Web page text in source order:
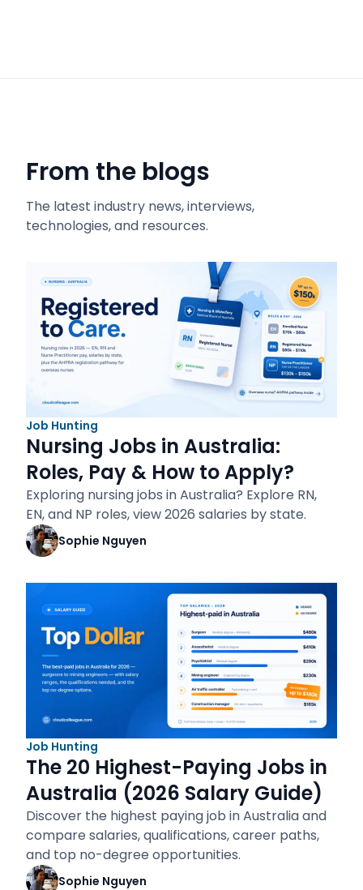
From the blogs
The latest industry news, interviews,
technologies, and resources.
Job Hunting
Nursing Jobs in Australia:
Roles, Pay & How to Apply?
Exploring nursing jobs in Australia? Explore RN,
EN, and NP roles, view 2026 salaries by state.
Sophie Nguyen
Job Hunting
The 20 Highest-Paying Jobs in
Australia (2026 Salary Guide)
Discover the highest paying job in Australia and
compare salaries, qualifications, career paths,
and top no-degree opportunities.
Sophie Nguyen